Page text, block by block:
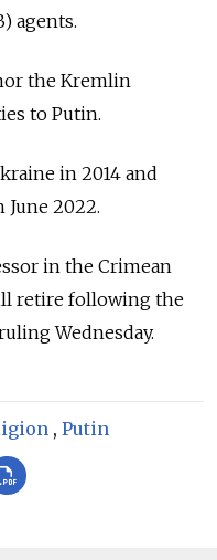
agents.
the Kremlin
to Putin.
in 2014 and
2022.
in the Crimean
retire following the
Wednesday.
, Putin